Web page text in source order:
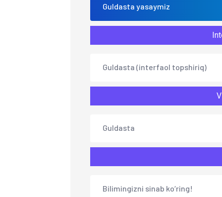
Guldasta yasaymiz
Guldasta (interfaol topshiriq)
Guldasta
Bilimingizni sinab ko‘ring!